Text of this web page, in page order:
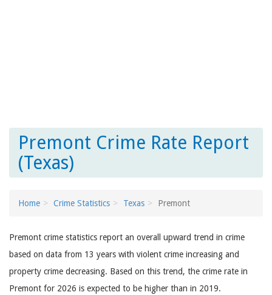
Premont Crime Rate Report
(Texas)
Home Crime Statistics Texas Premont
Premont crime statistics report an overall upward trend in crime
based on data from 13 years with violent crime increasing and
property crime decreasing. Based on this trend, the crime rate in
Premont for 2026 is expected to be higher than in 2019.